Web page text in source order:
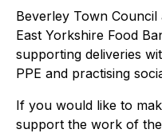
Beverley Town
East Yorkshire Food
supporting deliveries
PPE and practising
If you would like to
support the work of